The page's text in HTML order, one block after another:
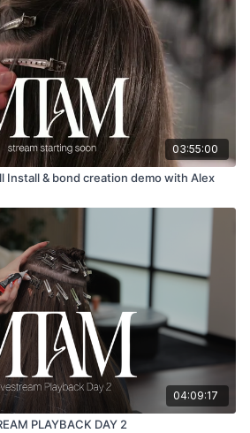
03:55:00
Install & bond creation demo with Alex
04:09:17
PLAYBACK DAY 2